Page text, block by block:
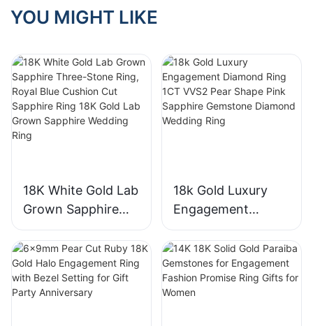
with Emerald Cut
Jewelry Gift
YOU MIGHT LIKE
18K White Gold Lab
Grown Sapphire
Three-Stone Ring,
Royal Blue Cushion
Cut Sapphire Ring
18K Gold Lab
18k Gold Luxury
Engagement
Diamond Ring 1CT
VVS2 Pear Shape
Pink Sapphire
Gemstone